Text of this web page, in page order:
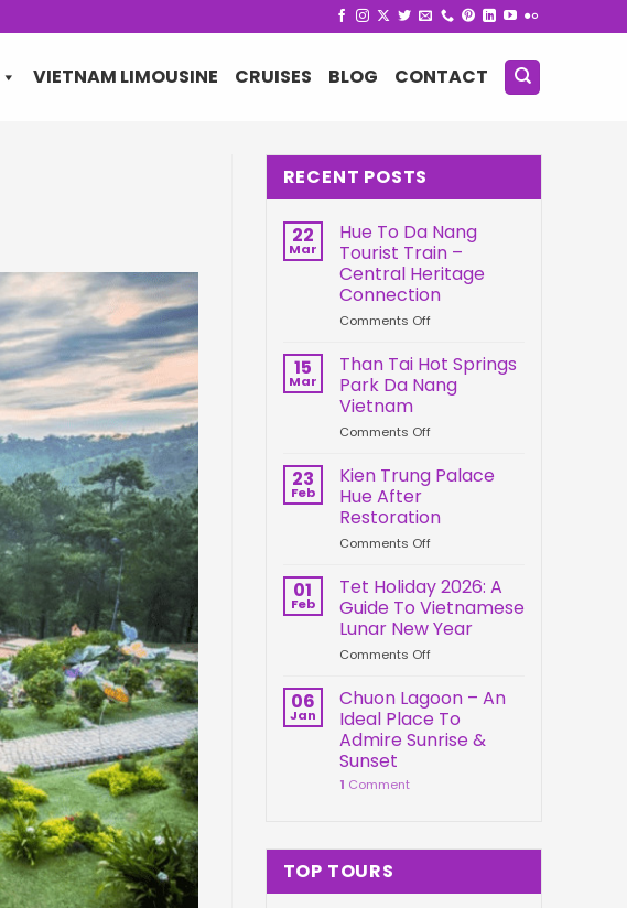
VIETNAM LIMOUSINE CRUISES BLOG CONTACT
RECENT POSTS
22
Mar
Hue To Da Nang
Tourist Train –
Central Heritage
Connection
Comments Offon
To
Da
Nang
Train
Central
Heritage
15
Mar
Than Tai Hot Springs
Park Da Nang
Vietnam
Comments Offon
Tai
Hot
Park
Da
Vietnam
23
Feb
Kien Trung Palace
Hue After
Restoration
Comments Offon
Trung
Palace
Hue
After
Restoration
01
Feb
Tet Holiday 2026: A
Guide To Vietnamese
Lunar New Year
Comments Offon
Holiday
2026:
A
Guide
06
Jan
Chuon Lagoon – An
Ideal Place To
Admire Sunrise &
Sunset
1 Comment
TOP TOURS